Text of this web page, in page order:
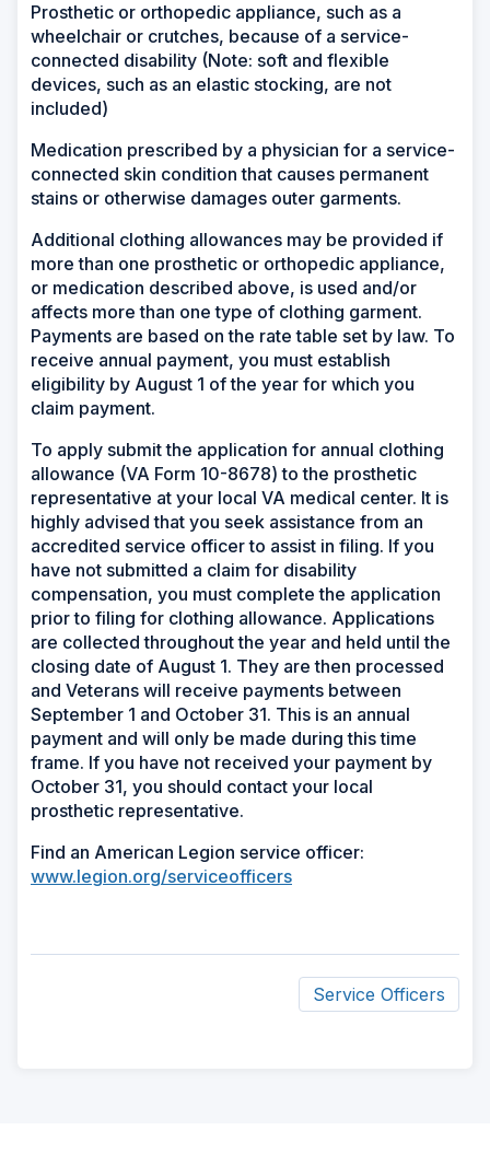
Prosthetic or orthopedic appliance, such as a
wheelchair or crutches, because of a service-
connected disability (Note: soft and flexible
devices, such as an elastic stocking, are not
included)
Medication prescribed by a physician for a service-
connected skin condition that causes permanent
stains or otherwise damages outer garments.
Additional clothing allowances may be provided if
more than one prosthetic or orthopedic appliance,
or medication described above, is used and/or
affects more than one type of clothing garment.
Payments are based on the rate table set by law. To
receive annual payment, you must establish
eligibility by August 1 of the year for which you
claim payment.
To apply submit the application for annual clothing
allowance (VA Form 10-8678) to the prosthetic
representative at your local VA medical center. It is
highly advised that you seek assistance from an
accredited service officer to assist in filing. If you
have not submitted a claim for disability
compensation, you must complete the application
prior to filing for clothing allowance. Applications
are collected throughout the year and held until the
closing date of August 1. They are then processed
and Veterans will receive payments between
September 1 and October 31. This is an annual
payment and will only be made during this time
frame. If you have not received your payment by
October 31, you should contact your local
prosthetic representative.
Find an American Legion service officer:
www.legion.org/serviceofficers
Service Officers